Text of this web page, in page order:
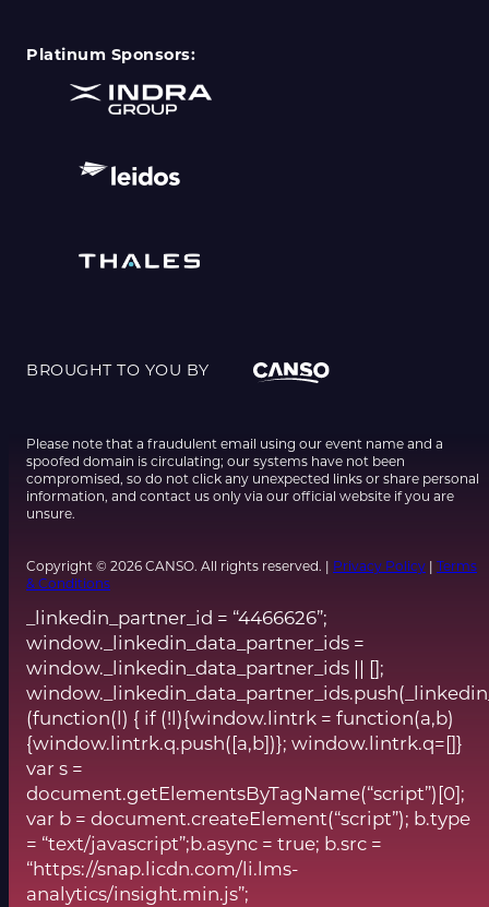
Platinum Sponsors:
BROUGHT TO YOU BY
Please note that a fraudulent email using our event name and a
spoofed domain is circulating; our systems have not been
compromised, so do not click any unexpected links or share personal
information, and contact us only via our official website if you are
unsure.
Copyright © 2026 CANSO. All rights reserved. | Privacy Policy | Terms
& Conditions
_linkedin_partner_id = “4466626”;
window._linkedin_data_partner_ids =
window._linkedin_data_partner_ids || [];
(function(l) { if (!l){window.lintrk = function(a,b)
{window.lintrk.q.push([a,b])}; window.lintrk.q=[]}
var s =
document.getElementsByTagName(“script”)[0];
var b = document.createElement(“script”); b.type
= “text/javascript”;b.async = true; b.src =
“https://snap.licdn.com/li.lms-
analytics/insight.min.js”;